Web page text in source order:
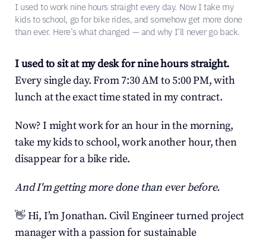
I used to work nine hours straight every day. Now I take my
kids to school, go for bike rides, and somehow get more done
than ever. Here’s what changed — and why I’ll never go back.
I used to sit at my desk for nine hours straight.
Every single day. From 7:30 AM to 5:00 PM, with
lunch at the exact time stated in my contract.
Now? I might work for an hour in the morning,
take my kids to school, work another hour, then
disappear for a bike ride.
And I'm getting more done than ever before.
👋 Hi, I’m Jonathan. Civil Engineer turned project
manager with a passion for sustainable